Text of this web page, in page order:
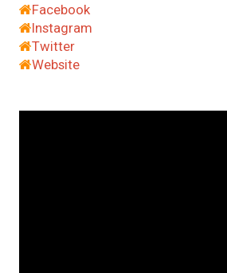
Facebook
Instagram
Twitter
Website